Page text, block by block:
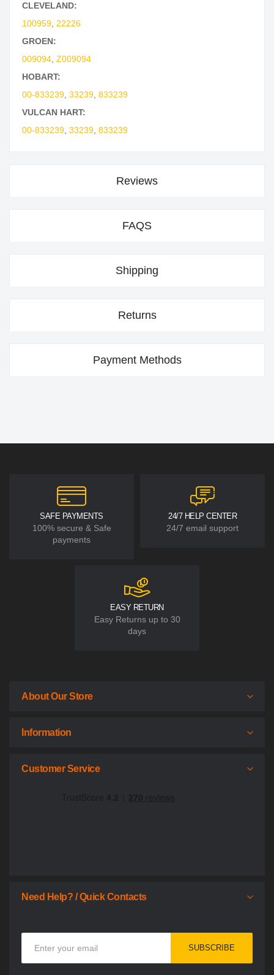
CLEVELAND:
100959 22226
GROEN:
009094 Z009094
HOBART:
00-833239 33239 833239
VULCAN HART:
00-833239 33239 833239
Reviews
FAQS
Shipping
Returns
Payment Methods
SAFE PAYMENTS
100% secure & Safe
payments
24/7 HELP CENTER
24/7 email support
EASY RETURN
Easy Returns up to 30
days
About Our Store
Information
Customer Service
Need Help? / Quick Contacts
SUBSCRIBE